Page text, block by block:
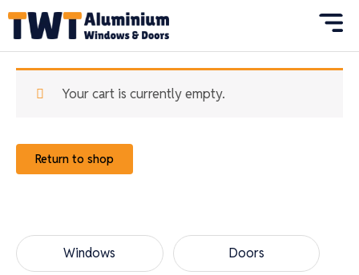
Skip
content
Your cart is currently empty.
Return to shop
Windows Doors